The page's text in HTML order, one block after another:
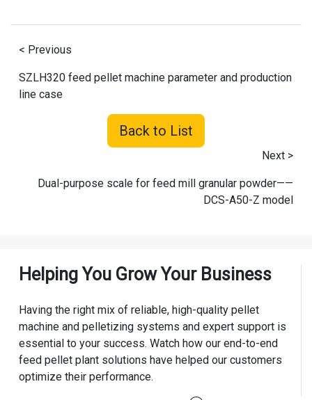
< Previous
SZLH320 feed pellet machine parameter and production
line case
Back to List
Next >
Dual-purpose scale for feed mill granular powder——
DCS-A50-Z model
Helping You Grow Your Business
Having the right mix of reliable, high-quality pellet
machine and pelletizing systems and expert support is
essential to your success. Watch how our end-to-end
feed pellet plant solutions have helped our customers
optimize their performance.